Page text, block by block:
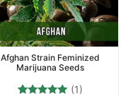
Afghan Strain Feminized
Marijuana Seeds
(1)